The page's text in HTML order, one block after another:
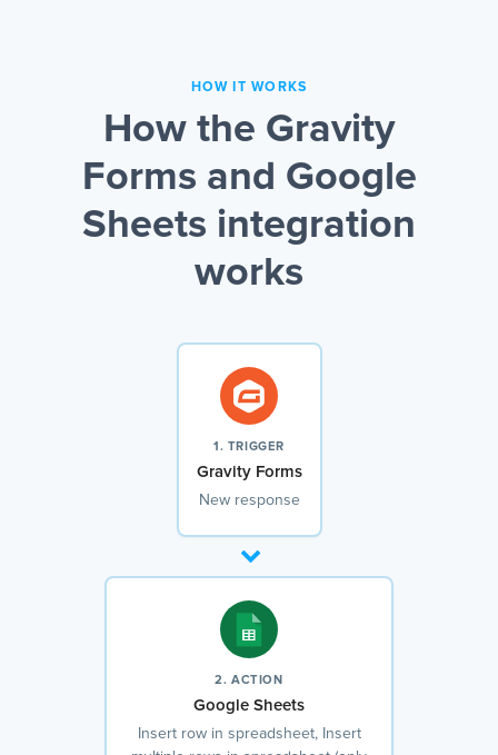
HOW IT WORKS
How the Gravity
Forms and Google
Sheets integration
works
1. TRIGGER
Gravity Forms
New response
2. ACTION
Google Sheets
Insert row in spreadsheet, Insert